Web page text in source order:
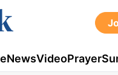
NewsVideoPrayer